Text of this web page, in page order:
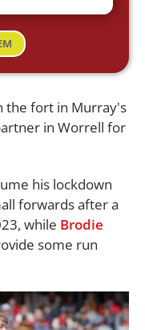
the fort in Murray's
in Worrell for
his lockdown
forwards after a
while Brodie
some run